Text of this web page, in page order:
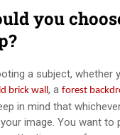
you
a subject, whether
brick wall , a forest
in mind that
image. You want to